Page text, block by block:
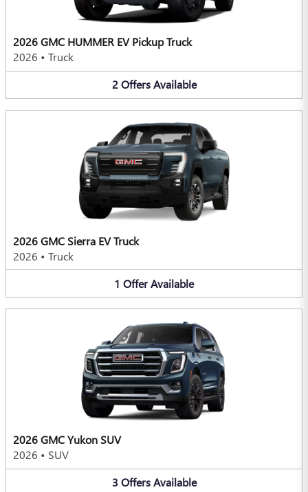
2026 GMC HUMMER EV Pickup Truck
2026 • Truck
2 Offers Available
2026 GMC Sierra EV Truck
2026 • Truck
1 OfferAvailable
2026 GMC Yukon SUV
2026 • SUV
3 Offers Available